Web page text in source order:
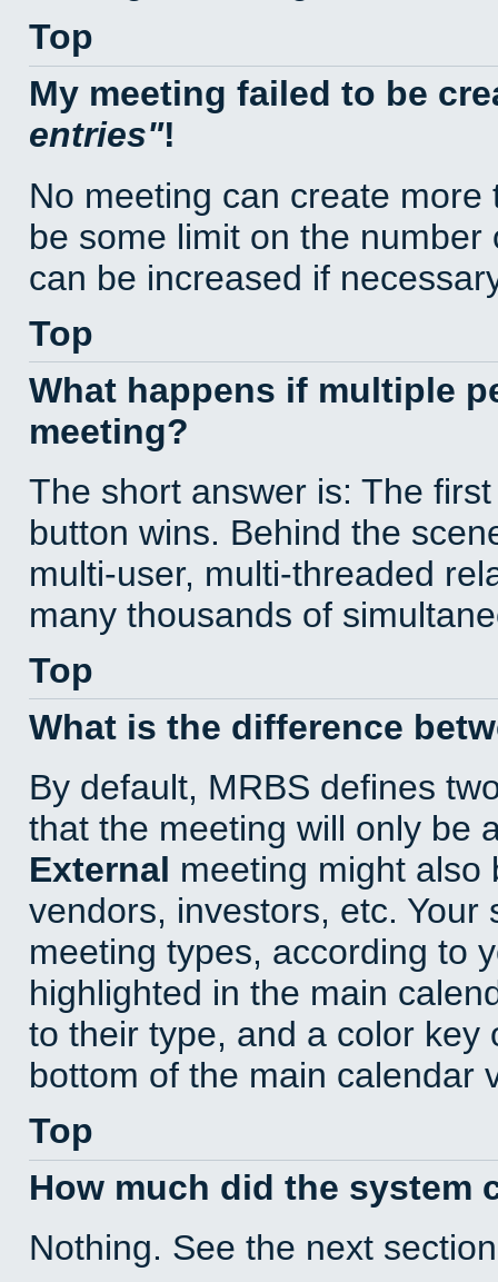
Top
My meeting failed to be
entries !
No meeting can create
be some limit on the
can be increased if
Top
What happens if multiple
meeting?
The short answer is: The
button wins. Behind the
multi-user, multi-threaded
many thousands of
Top
What is the difference
By default, MRBS defines
that the meeting will only be
External meeting might also
vendors, investors, etc.
meeting types, according to
highlighted in the main
to their type, and a color key
bottom of the main calendar
Top
How much did the system
Nothing. See the next